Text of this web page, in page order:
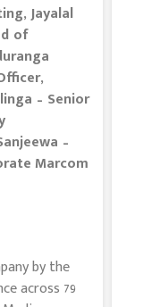
Jayalal
of
– Senior
–
Marcom
by the
across 79